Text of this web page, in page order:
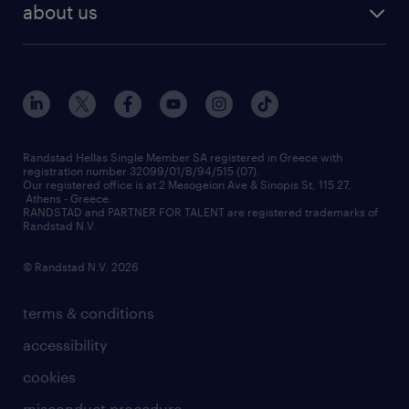
assessment centers
redeployment
workforce insights
contact us
about us
our offices
press releases
financial data
contact us
terms & conditions
accessibility
cookies
Randstad Hellas Single Member SA registered in Greece with
registration number 32099/01/B/94/515 (07).
Our registered office is at 2 Mesogeion Ave & Sinopis St, 115 27,
Athens - Greece.
RANDSTAD and PARTNER FOR TALENT are registered trademarks of
Randstad N.V.
© Randstad N.V. 2026